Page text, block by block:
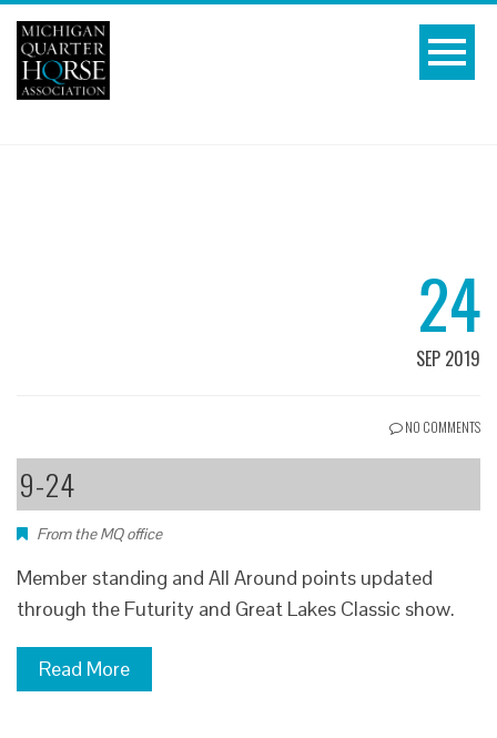
24
SEP 2019
NO COMMENTS
9-24
From the MQ office
Member standing and All Around points updated
through the Futurity and Great Lakes Classic show.
Read More